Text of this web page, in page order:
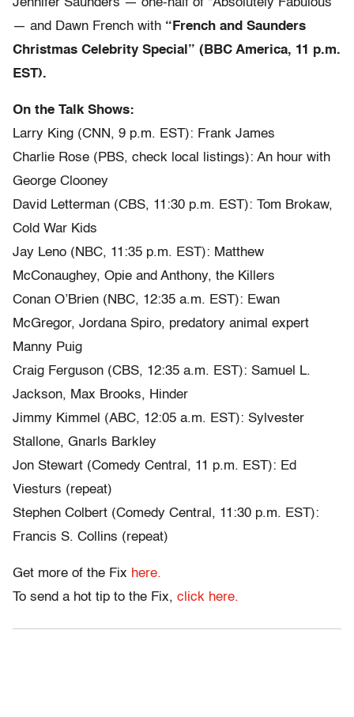
Jennifer Saunders — one-half of “Absolutely Fabulous”
— and Dawn French with “French and Saunders
Christmas Celebrity Special” (BBC America, 11 p.m.
EST).
On the Talk Shows:
Larry King (CNN, 9 p.m. EST): Frank James
Charlie Rose (PBS, check local listings): An hour with
George Clooney
David Letterman (CBS, 11:30 p.m. EST): Tom Brokaw,
Cold War Kids
Jay Leno (NBC, 11:35 p.m. EST): Matthew
McConaughey, Opie and Anthony, the Killers
Conan O’Brien (NBC, 12:35 a.m. EST): Ewan
McGregor, Jordana Spiro, predatory animal expert
Manny Puig
Craig Ferguson (CBS, 12:35 a.m. EST): Samuel L.
Jackson, Max Brooks, Hinder
Jimmy Kimmel (ABC, 12:05 a.m. EST): Sylvester
Stallone, Gnarls Barkley
Jon Stewart (Comedy Central, 11 p.m. EST): Ed
Viesturs (repeat)
Stephen Colbert (Comedy Central, 11:30 p.m. EST):
Francis S. Collins (repeat)
Get more of the Fix here.
To send a hot tip to the Fix, click here.